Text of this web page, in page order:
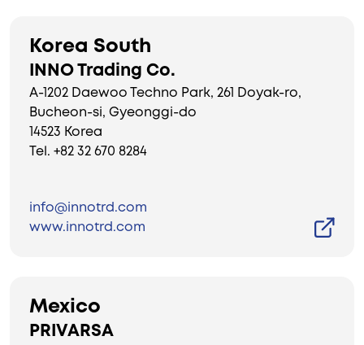
Korea South
INNO Trading Co.
A-1202 Daewoo Techno Park, 261 Doyak-ro,
Bucheon-si, Gyeonggi-do
14523 Korea
Tel. +82 32 670 8284
info@innotrd.com
www.innotrd.com
Mexico
PRIVARSA